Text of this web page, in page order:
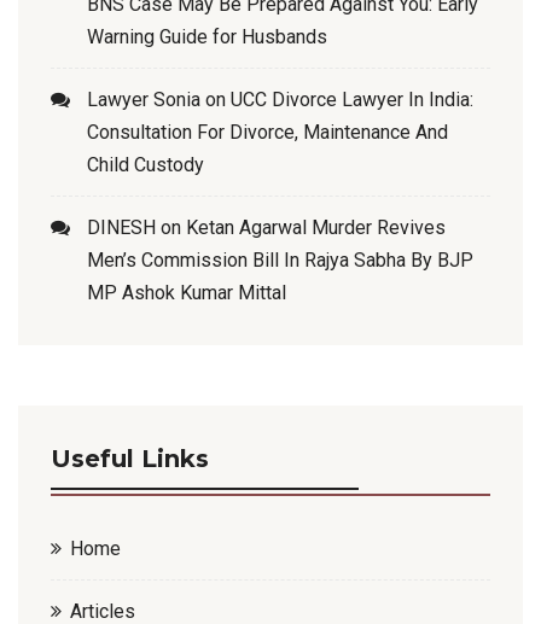
Warning Guide for Husbands
Lawyer Sonia on UCC Divorce Lawyer In India:
Consultation For Divorce, Maintenance And
Child Custody
DINESH on Ketan Agarwal Murder Revives
Men’s Commission Bill In Rajya Sabha By BJP
MP Ashok Kumar Mittal
Useful Links
Home
Articles